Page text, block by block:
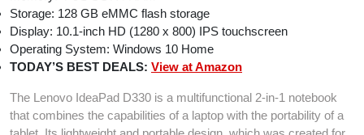
Storage: 128 GB eMMC flash storage
Display: 10.1-inch HD (1280 x 800) IPS touchscreen
Operating System: Windows 10 Home
TODAY’S BEST DEALS: View at Amazon
The Lenovo IdeaPad D330 is a multifunctional 2-in-1 notebook
that combines the capabilities of a laptop with the portability of a